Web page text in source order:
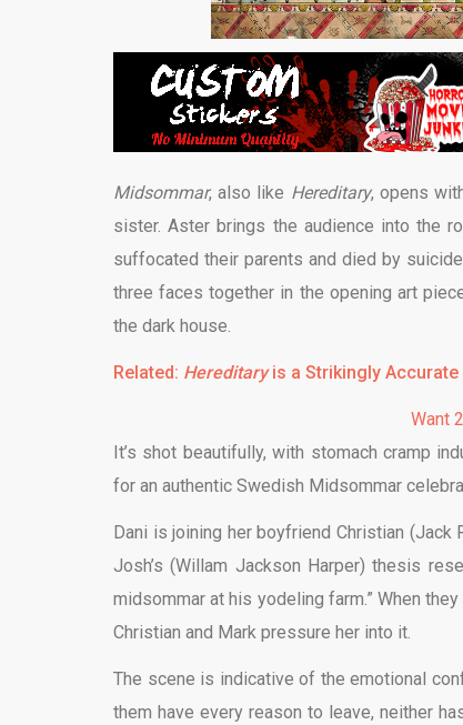
Midsommar, also like Hereditary, opens
sister. Aster brings the audience into the
suffocated their parents and died by
three faces together in the opening art
the dark house.
Related: Hereditaryis a Strikingly
Want
It’s shot beautifully, with stomach cramp
for an authentic Swedish Midsommar
Dani is joining her boyfriend Christian
Josh’s (Willam Jackson Harper) thesis
midsommar at his yodeling farm.” When
Christian and Mark pressure her into it.
The scene is indicative of the emotional
them have every reason to leave, neither